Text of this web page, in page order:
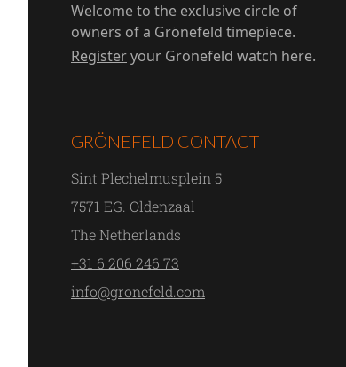
Welcome to the exclusive circle of
owners of a Grönefeld timepiece.
Registeryour Grönefeld watch here.
GRÖNEFELD CONTACT
Sint Plechelmusplein 5
7571 EG. Oldenzaal
The Netherlands
+31 6 206 246 73
info@gronefeld.com